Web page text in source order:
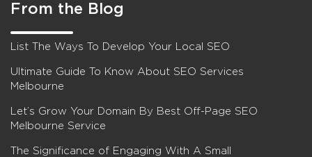
From the Blog
List The Ways To Develop Your Local SEO
Ultimate Guide To Know About SEO Services
Melbourne
Let’s Grow Your Domain By Best Off-Page SEO
Melbourne Service
The Significance of Engaging With A Small